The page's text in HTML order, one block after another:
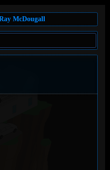
McDougall